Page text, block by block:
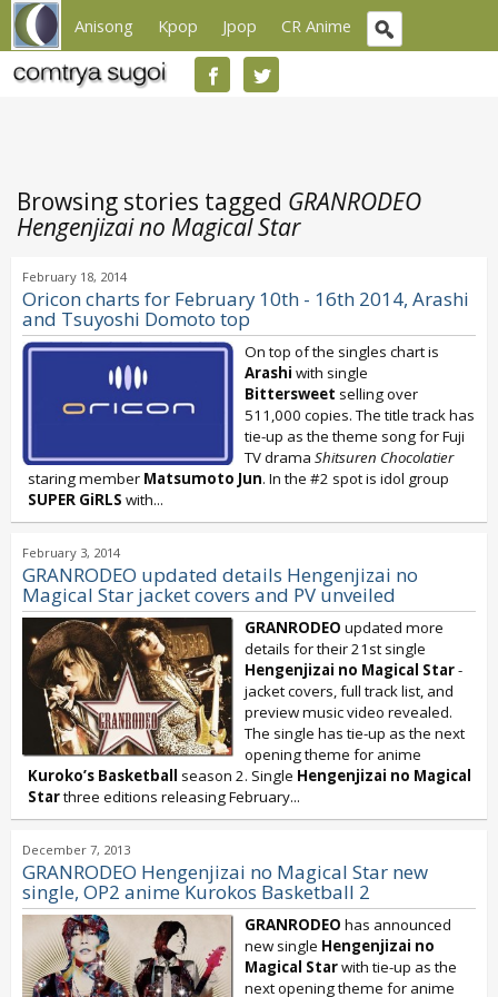
Anisong Kpop Jpop CR Anime
Browsing stories tagged GRANRODEO
Hengenjizai no Magical Star
February 18, 2014
Oricon charts for February 10th - 16th 2014, Arashi
and Tsuyoshi Domoto top
On top of the singles chart is
Arashi with single
Bittersweet selling over
511,000 copies. The title track has
tie-up as the theme song for Fuji
TV drama Shitsuren Chocolatier
staring member Matsumoto Jun. In the #2 spot is idol group
SUPER GiRLS with...
February 3, 2014
GRANRODEO updated details Hengenjizai no
Magical Star jacket covers and PV unveiled
GRANRODEO updated more
details for their 21st single
Hengenjizai no Magical Star-
jacket covers, full track list, and
preview music video revealed.
The single has tie-up as the next
opening theme for anime
Kuroko’s Basketball season 2. Single Hengenjizai no Magical
Starthree editions releasing February...
December 7, 2013
GRANRODEO Hengenjizai no Magical Star new
single, OP2 anime Kurokos Basketball 2
GRANRODEO has announced
new single Hengenjizai no
Magical Starwith tie-up as the
next opening theme for anime